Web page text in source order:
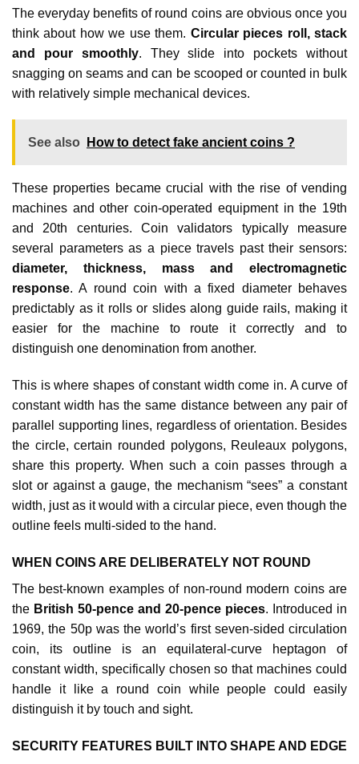
The everyday benefits of round coins are obvious once you
think about how we use them. Circular pieces roll, stack
and pour smoothly. They slide into pockets without
snagging on seams and can be scooped or counted in bulk
with relatively simple mechanical devices.
See also How to detect fake ancient coins ?
These properties became crucial with the rise of vending
machines and other coin‑operated equipment in the 19th
and 20th centuries. Coin validators typically measure
several parameters as a piece travels past their sensors:
diameter, thickness, mass and electromagnetic
response. A round coin with a fixed diameter behaves
predictably as it rolls or slides along guide rails, making it
easier for the machine to route it correctly and to
distinguish one denomination from another.​
This is where shapes of constant width come in. A curve of
constant width has the same distance between any pair of
parallel supporting lines, regardless of orientation. Besides
the circle, certain rounded polygons, Reuleaux polygons,
share this property. When such a coin passes through a
slot or against a gauge, the mechanism “sees” a constant
width, just as it would with a circular piece, even though the
outline feels multi‑sided to the hand.​​
WHEN COINS ARE DELIBERATELY NOT ROUND
The best‑known examples of non‑round modern coins are
the British 50‑pence and 20‑pence pieces. Introduced in
1969, the 50p was the world’s first seven‑sided circulation
coin, its outline is an equilateral‑curve heptagon of
constant width, specifically chosen so that machines could
handle it like a round coin while people could easily
distinguish it by touch and sight.
SECURITY FEATURES BUILT INTO SHAPE AND EDGE